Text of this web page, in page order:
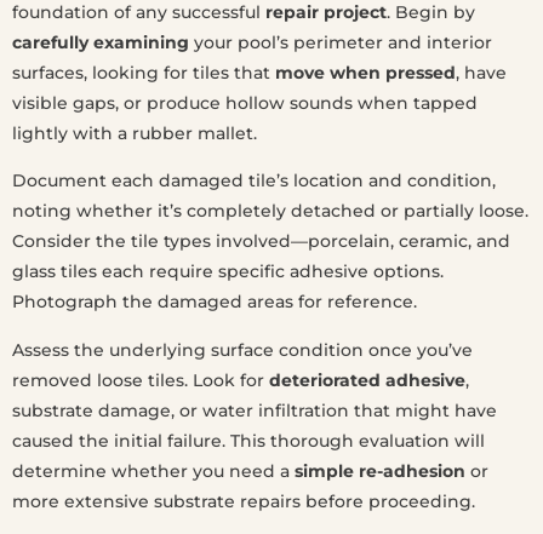
foundation of any successful repair project. Begin by
carefully examining your pool’s perimeter and interior
surfaces, looking for tiles that move when pressed, have
visible gaps, or produce hollow sounds when tapped
lightly with a rubber mallet.
Document each damaged tile’s location and condition,
noting whether it’s completely detached or partially loose.
Consider the tile types involved—porcelain, ceramic, and
glass tiles each require specific adhesive options.
Photograph the damaged areas for reference.
Assess the underlying surface condition once you’ve
removed loose tiles. Look for deteriorated adhesive,
substrate damage, or water infiltration that might have
caused the initial failure. This thorough evaluation will
determine whether you need a simple re-adhesion or
more extensive substrate repairs before proceeding.